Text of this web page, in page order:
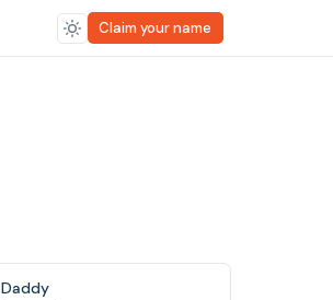
Claim your name
Daddy